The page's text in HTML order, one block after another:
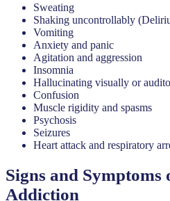
Sweating
Shaking uncontrollably
Vomiting
Anxiety and panic
Agitation and aggression
Insomnia
Hallucinating visually or
Confusion
Muscle rigidity and spasms
Psychosis
Seizures
Heart attack and respiratory
Signs and Symptoms
Addiction